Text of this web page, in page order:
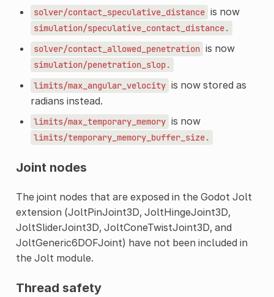
solver/contact_speculative_distance is now
simulation/speculative_contact_distance.
solver/contact_allowed_penetration is now
simulation/penetration_slop.
limits/max_angular_velocity is now stored as
radians instead.
limits/max_temporary_memory is now
limits/temporary_memory_buffer_size.
Joint nodes
The joint nodes that are exposed in the Godot Jolt
extension (JoltPinJoint3D, JoltHingeJoint3D,
JoltSliderJoint3D, JoltConeTwistJoint3D, and
JoltGeneric6DOFJoint) have not been included in
the Jolt module.
Thread safety